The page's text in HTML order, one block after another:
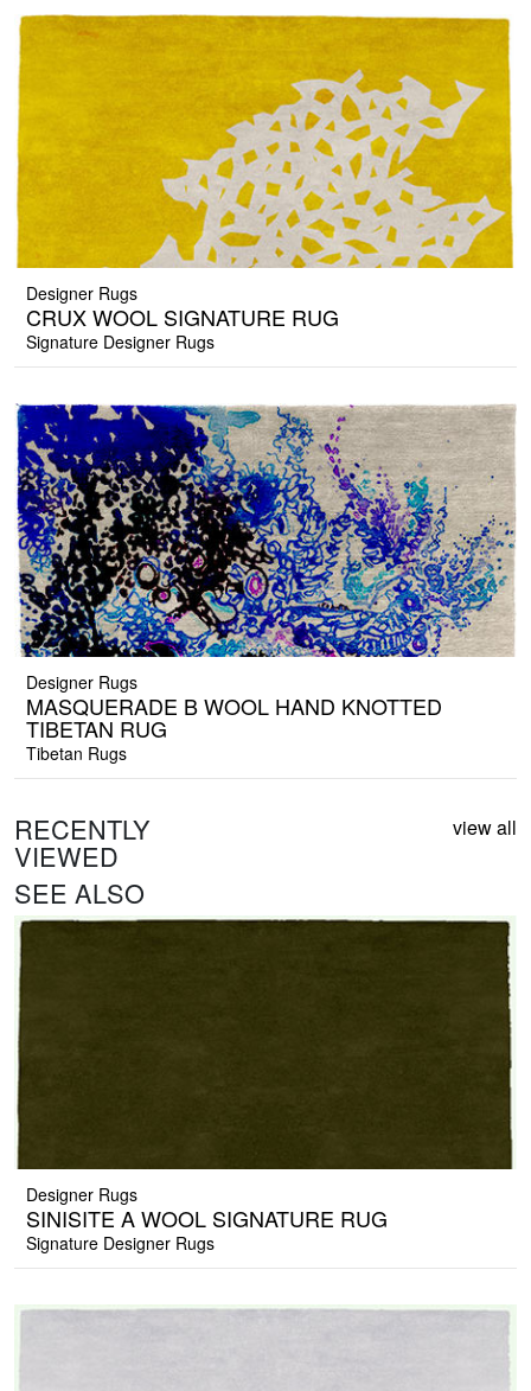
Designer Rugs
CRUX WOOL SIGNATURE RUG
Signature Designer Rugs
Designer Rugs
MASQUERADE B WOOL HAND KNOTTED
TIBETAN RUG
Tibetan Rugs
RECENTLY
VIEWED
view all
SEE ALSO
Designer Rugs
SINISITE A WOOL SIGNATURE RUG
Signature Designer Rugs